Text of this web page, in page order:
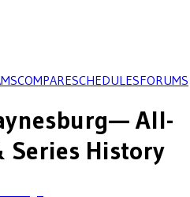
COMPARESCHEDULESFORUMS
— All-
Series History